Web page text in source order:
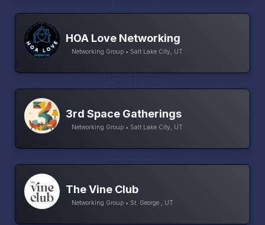
HOA Love Networking
Networking Group • Salt Lake City, UT
3rd Space Gatherings
Networking Group • Salt Lake City, UT
The Vine Club
Networking Group • St. George , UT